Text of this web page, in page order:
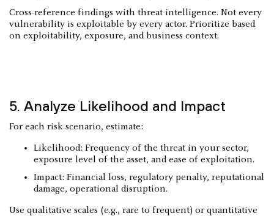
Cross-reference findings with threat intelligence. Not every
vulnerability is exploitable by every actor. Prioritize based
on exploitability, exposure, and business context.
5. Analyze Likelihood and Impact
For each risk scenario, estimate:
Likelihood: Frequency of the threat in your sector,
exposure level of the asset, and ease of exploitation.
Impact: Financial loss, regulatory penalty, reputational
damage, operational disruption.
Use qualitative scales (e.g., rare to frequent) or quantitative